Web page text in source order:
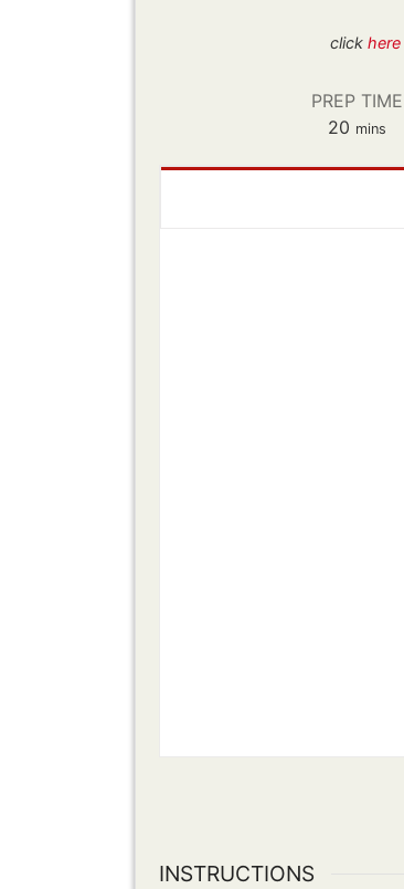
click here
PREP TIME
20minutes
mins
INSTRUCTIONS